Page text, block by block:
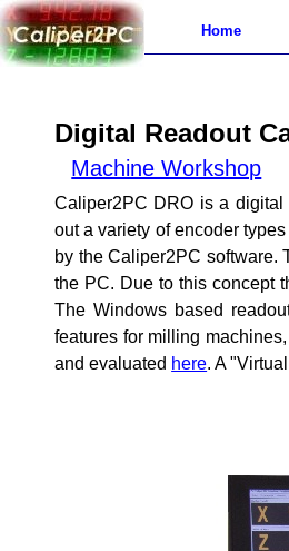
Home
Digital Readout
Machine Workshop
Caliper2PC DRO is a digital
out a variety of encoder
by the Caliper2PC software.
the PC. Due to this concept
The Windows based
features for milling
and evaluated here. A